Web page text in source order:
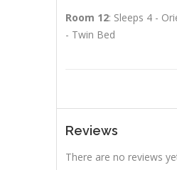
Room 12: Sleeps 4 -
- Twin Bed
Reviews
There are no reviews